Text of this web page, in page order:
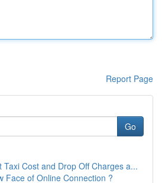
Report Page
Go
Taxi Cost and Drop Off Charges a...
Face of Online Connection ?